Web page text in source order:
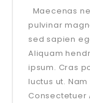
Maecenas
pulvinar
sed sapien
Aliquam
ipsum. Cras
luctus ut.
Consectetuer